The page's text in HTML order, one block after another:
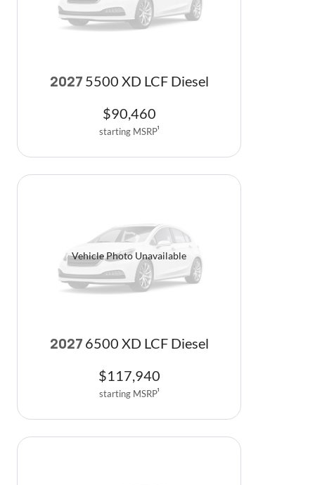
2027 5500 XD LCF Diesel
$90,460
starting MSRP1
Vehicle Photo Unavailable
2027 6500 XD LCF Diesel
$117,940
starting MSRP1